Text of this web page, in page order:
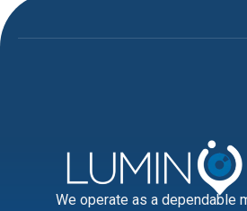
We operate as a dependable